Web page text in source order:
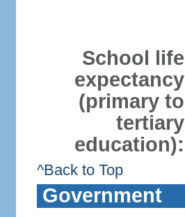
School life
expectancy
(primary to
tertiary
education):
^Back to Top
Government